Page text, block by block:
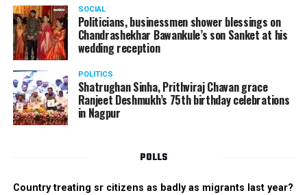
SOCIAL
Politicians, businessmen shower blessings on
Chandrashekhar Bawankule’s son Sanket at his
wedding reception
POLITICS
Shatrughan Sinha, Prithviraj Chavan grace
Ranjeet Deshmukh’s 75th birthday celebrations
in Nagpur
POLLS
Country treating sr citizens as badly as migrants last year?